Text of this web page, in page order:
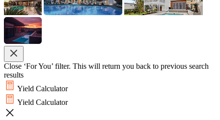
Close ‘For You’ filter. This will return you back to previous search
results
Yield Calculator
Yield Calculator